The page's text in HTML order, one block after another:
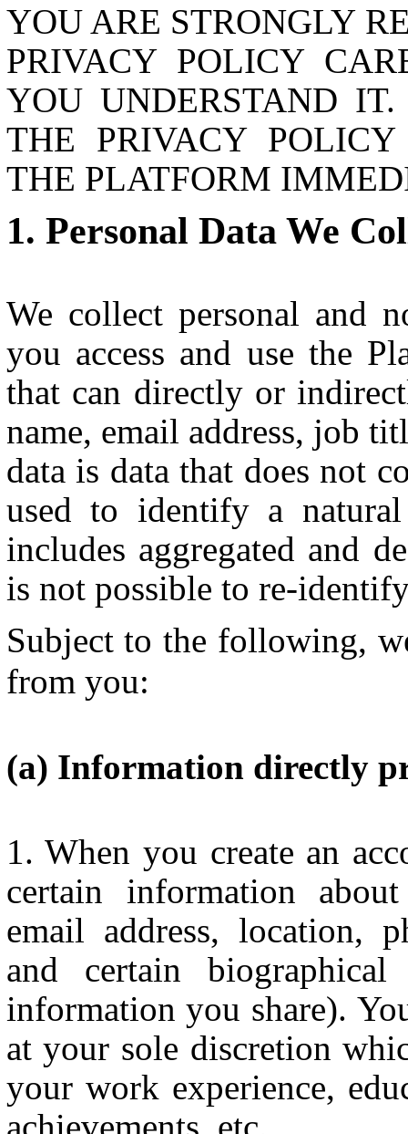
YOU ARE STRONGLY
PRIVACY POLICY
YOU UNDERSTAND
THE PRIVACY
THE PLATFORM
Personal Data We
We collect personal and
you access and use the
that can directly or
name, email address, job
data is data that does not
used to identify a natural
includes aggregated and
is not possible to re-
Subject to the following,
from you:
Information directly
When you create an
certain information
email address, location,
and certain
information you share).
at your sole discretion
your work experience,